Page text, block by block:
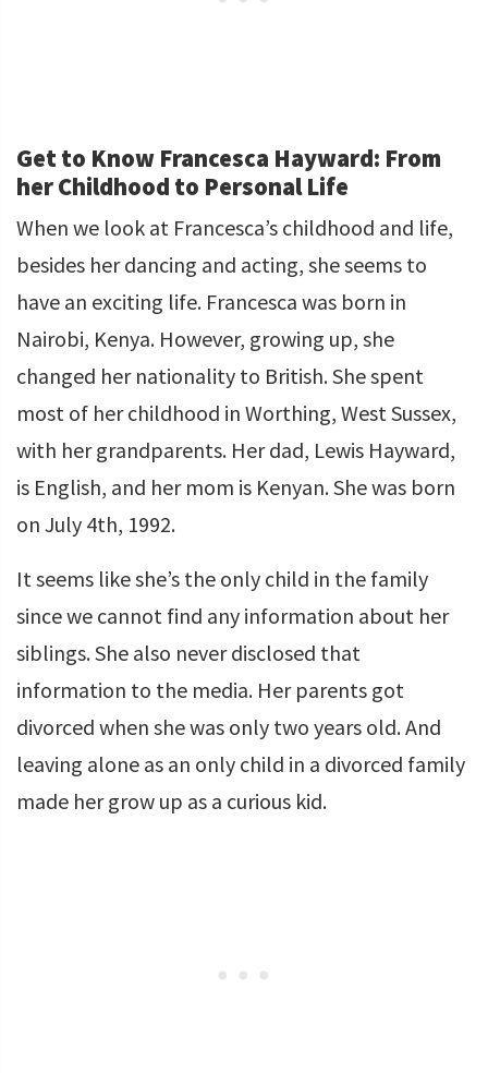
Get to Know Francesca Hayward: From
her Childhood to Personal Life
When we look at Francesca’s childhood and life,
besides her dancing and acting, she seems to
have an exciting life. Francesca was born in
Nairobi, Kenya. However, growing up, she
changed her nationality to British. She spent
most of her childhood in Worthing, West Sussex,
with her grandparents. Her dad, Lewis Hayward,
is English, and her mom is Kenyan. She was born
on July 4th, 1992.
It seems like she’s the only child in the family
since we cannot find any information about her
siblings. She also never disclosed that
information to the media. Her parents got
divorced when she was only two years old. And
leaving alone as an only child in a divorced family
made her grow up as a curious kid.